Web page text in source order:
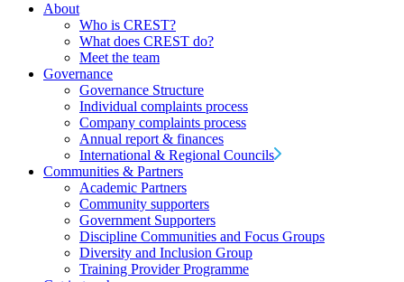
About
Who is CREST?
What does CREST do?
Meet the team
Governance
Governance Structure
Individual complaints process
Company complaints process
Annual report & finances
International & Regional Councils
Communities & Partners
Academic Partners
Community supporters
Government Supporters
Discipline Communities and Focus Groups
Diversity and Inclusion Group
Training Provider Programme